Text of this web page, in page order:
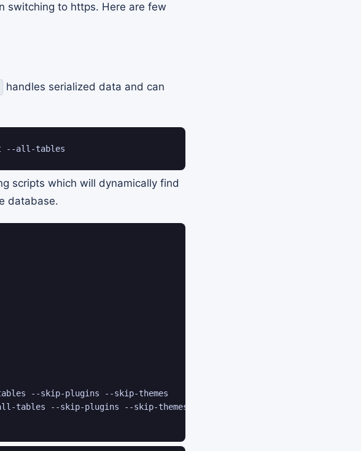
switching to https. Here are few
handles serialized data and can
--all-tables
scripts which will dynamically find
database.
--skip-plugins --skip-themes
tables --skip-plugins --skip-themes